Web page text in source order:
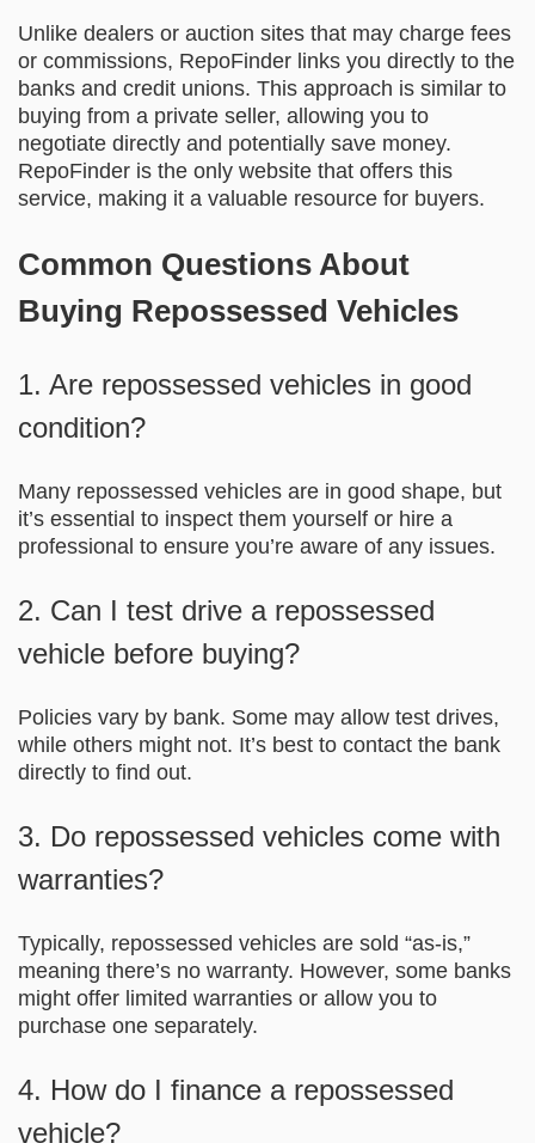
Unlike dealers or auction sites that may charge fees
or commissions, RepoFinder links you directly to the
banks and credit unions. This approach is similar to
buying from a private seller, allowing you to
negotiate directly and potentially save money.
RepoFinder is the only website that offers this
service, making it a valuable resource for buyers.
Common Questions About
Buying Repossessed Vehicles
1. Are repossessed vehicles in good
condition?
Many repossessed vehicles are in good shape, but
it’s essential to inspect them yourself or hire a
professional to ensure you’re aware of any issues.
2. Can I test drive a repossessed
vehicle before buying?
Policies vary by bank. Some may allow test drives,
while others might not. It’s best to contact the bank
directly to find out.
3. Do repossessed vehicles come with
warranties?
Typically, repossessed vehicles are sold “as-is,”
meaning there’s no warranty. However, some banks
might offer limited warranties or allow you to
purchase one separately.
4. How do I finance a repossessed
vehicle?